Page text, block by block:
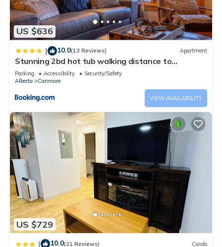
US $636
| 10.0(13 Reviews) Apartment
Stunning 2bd hot tub walking distance to
downtown
Parking Accessibility
Security/Safety
Alberta
Canmore
VIEW AVAILABILITY
US $729
| 10.0(21 Reviews) Condo